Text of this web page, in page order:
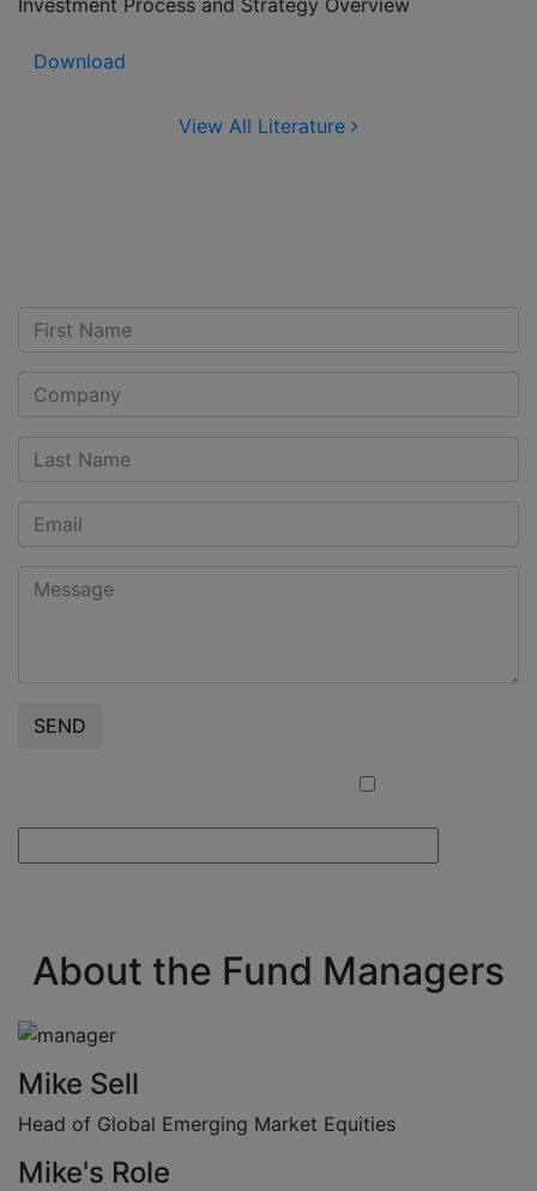
Download
View All Literature
SEND
About the Fund Managers
Mike Sell
Head of Global Emerging Market Equities
Mike's Role